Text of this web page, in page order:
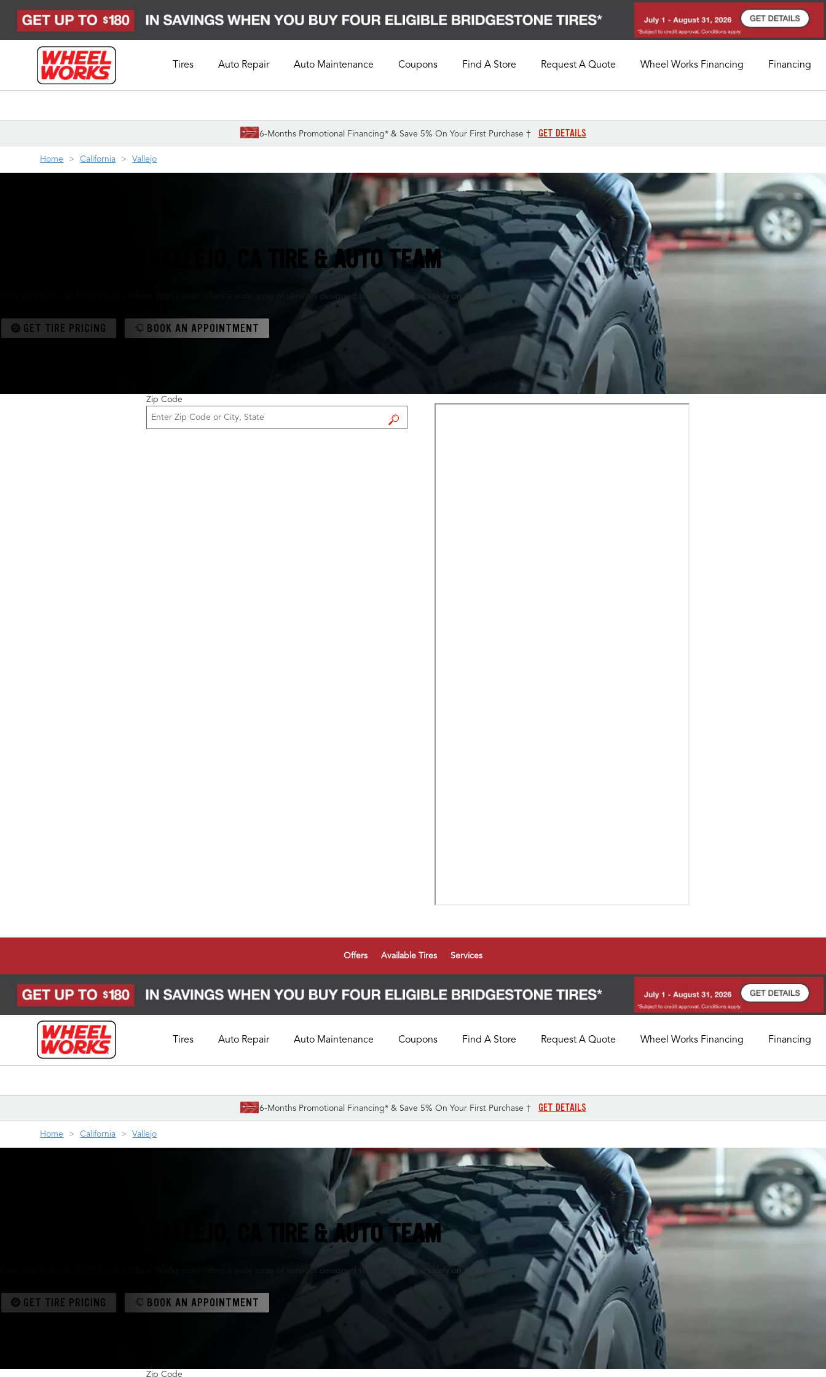
Tires Auto Repair Auto Maintenance Coupons Find A Store Request A Quote Wheel Works Financing Financing
6-Months Promotional Financing* & Save 5% On Your First Purchase † GET DETAILS
Home California Vallejo
YOUR FRIENDLY VALLEJO, CA TIRE & AUTO TEAM
From cars to trucks to SUVs, the Wheel Works team offers a wide array of services designed to help keep you safely on the move.
GET TIRE PRICING BOOK AN APPOINTMENT
Zip Code
Offers Available Tires Services
Tires Auto Repair Auto Maintenance Coupons Find A Store Request A Quote Wheel Works Financing Financing
6-Months Promotional Financing* & Save 5% On Your First Purchase † GET DETAILS
Home California Vallejo
YOUR FRIENDLY VALLEJO, CA TIRE & AUTO TEAM
From cars to trucks to SUVs, the Wheel Works team offers a wide array of services designed to help keep you safely on the move.
GET TIRE PRICING BOOK AN APPOINTMENT
Zip Code